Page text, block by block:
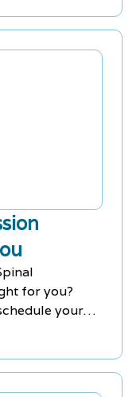
for you?
your
Hill &